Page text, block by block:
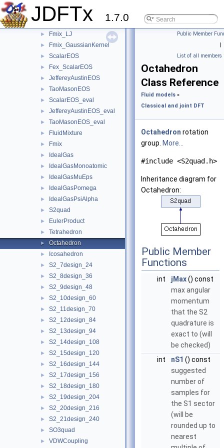
JDFTx 1.7.0
Fex_H2O_FittedCorrelations
► Fex_LJ
► Fmix_LJ
► Fmix_GaussianKernel
► ScalarEOS
► Fex_ScalarEOS
► JeffereyAustinEOS
► TaoMasonEOS
► ScalarEOS_eval
► JeffereyAustinEOS_eval
► TaoMasonEOS_eval
► FluidMixture
► Fmix
► IdealGas
► IdealGasMonoatomic
► IdealGasMuEps
► IdealGasPomega
► IdealGasPsiAlpha
► S2quad
► EulerProduct
► Tetrahedron
► Octahedron
► Icosahedron
► S2_7design_24
► S2_8design_36
► S2_9design_48
► S2_10design_60
► S2_11design_70
► S2_12design_84
► S2_13design_94
► S2_14design_108
► S2_15design_120
► S2_16design_144
► S2_17design_156
► S2_18design_180
► S2_19design_204
► S2_20design_216
► S2_21design_240
► SO3quad
► VDWCoupling
Public Member
|
List of all members
Octahedron
Class Reference
Fluid models »
Classical and joint DFT
Octahedron rotation
group. More...
#include <S2quad.h>
Inheritance diagram for
Octahedron:
Public Member
Functions
int jMax() const
max angular
momentum
that the S2
quadrature is
exact to (will
be checked)
int
nS1 () const
suggested
number of
samples for
the S1 sector
(will be
rounded up to
nearest